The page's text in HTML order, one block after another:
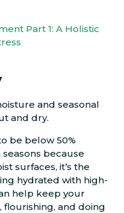
Part 1: A Holistic
and seasonal
and dry.
be below 50%
because
surfaces, it’s the
hydrated with high-
help keep your
and doing